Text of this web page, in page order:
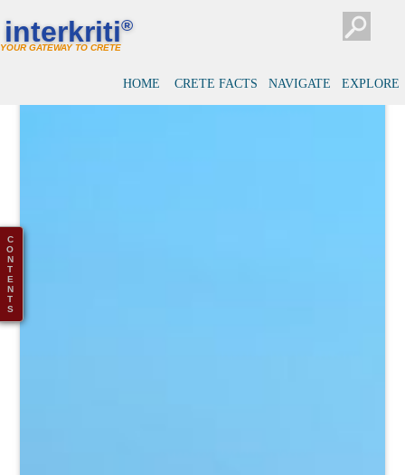
interkriti®
YOUR GATEWAY TO CRETE
HOME CRETE FACTS NAVIGATE EXPLORE
C
O
N
T
E
N
T
S